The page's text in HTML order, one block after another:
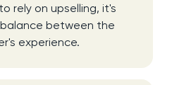
rely on upselling, it's
between the
experience.